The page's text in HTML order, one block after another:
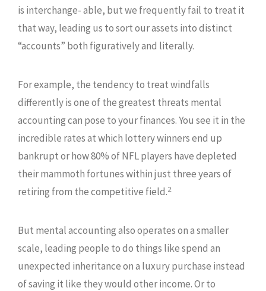
is interchange- able, but we frequently fail to treat it
that way, leading us to sort our assets into distinct
“accounts” both figuratively and literally.
For example, the tendency to treat windfalls
differently is one of the greatest threats mental
accounting can pose to your finances. You see it in the
incredible rates at which lottery winners end up
bankrupt or how 80% of NFL players have depleted
their mammoth fortunes within just three years of
retiring from the competitive field.2
But mental accounting also operates on a smaller
scale, leading people to do things like spend an
unexpected inheritance on a luxury purchase instead
of saving it like they would other income. Or to